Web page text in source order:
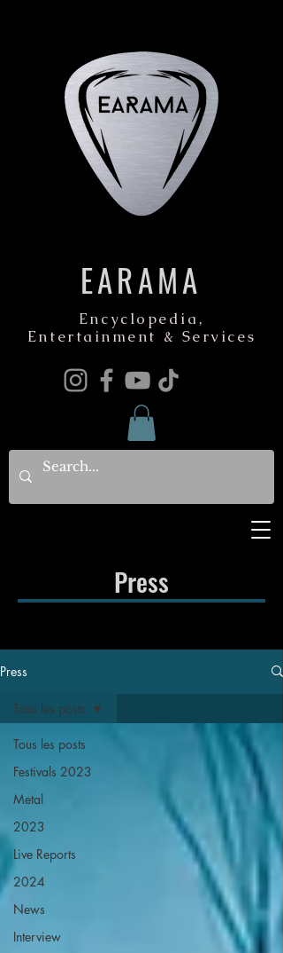
EARAMA
Encyclopedia,
Entertainment & Services
Press
Press
Tous les posts
Festivals 2023
Metal
2023
Live Reports
2024
News
Interview
Tous les posts